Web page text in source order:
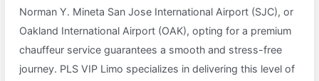
Norman Y. Mineta San Jose International Airport (SJC), or
Oakland International Airport (OAK), opting for a premium
chauffeur service guarantees a smooth and stress-free
journey. PLS VIP Limo specializes in delivering this level of